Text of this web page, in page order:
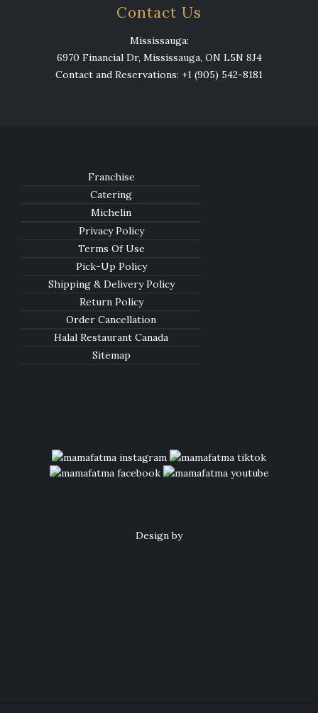
Contact Us
Mississauga:
6970 Financial Dr, Mississauga, ON L5N 8J4
Contact and Reservations: +1 (905) 542-8181
Franchise
Catering
Michelin
Privacy Policy
Terms Of Use
Pick-Up Policy
Shipping & Delivery Policy
Return Policy
Order Cancellation
Halal Restaurant Canada
Sitemap
Design by